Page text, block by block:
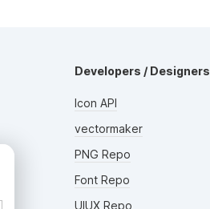
Developers / Designers
Icon API
vectormaker
PNG Repo
Font Repo
UIUX Repo